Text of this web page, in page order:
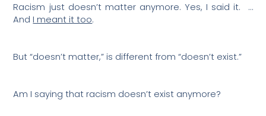
Racism just doesn’t matter anymore. Yes, I said it.
…
And I meant it too.
But “doesn’t matter,” is different from “doesn’t exist.”
Am I saying that racism doesn’t exist anymore?